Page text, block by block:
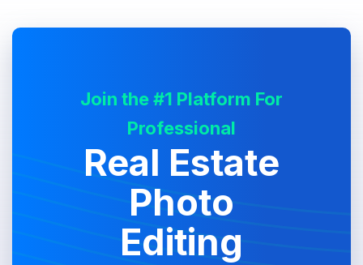
Join the #1 Platform For
Professional
Real Estate
Photo
Editing